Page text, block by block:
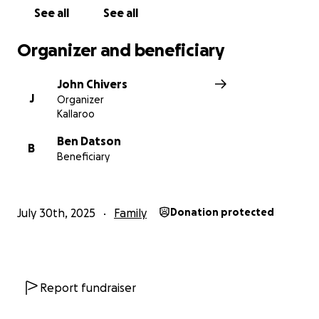
See all See all
Organizer and beneficiary
J
John Chivers
Organizer
Kallaroo
B
Ben Datson
Beneficiary
July 30th, 2025 Family Donation protected
Report fundraiser